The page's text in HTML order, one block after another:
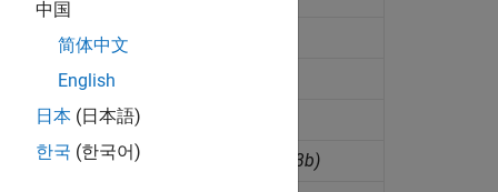
data(Since R2023b)
data(Since R2023b)
in direct forecasting (Since R2023b)
中国
简体中文
English
日本 (日本語)
한국 (한국어)